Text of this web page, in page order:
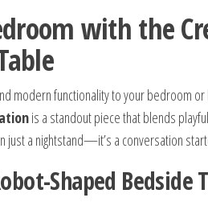
with the
modern functionality to your bedroom or
is a standout piece that blends
just a nightstand—it’s a conversation
Shaped Bedside